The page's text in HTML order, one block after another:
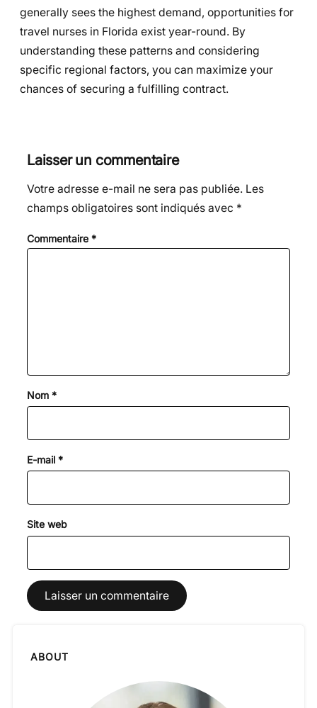
generally sees the highest demand, opportunities for
travel nurses in Florida exist year-round. By
understanding these patterns and considering
specific regional factors, you can maximize your
chances of securing a fulfilling contract.
Laisser un commentaire
Votre adresse e-mail ne sera pas publiée. Les
champs obligatoires sont indiqués avec *
Commentaire *
Nom *
E-mail *
Site web
ABOUT